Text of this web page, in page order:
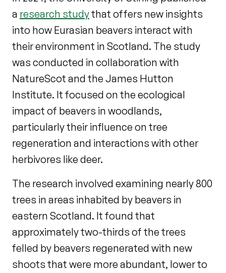
a research studythat offers new insights
into how Eurasian beavers interact with
their environment in Scotland. The study
was conducted in collaboration with
NatureScot and the James Hutton
Institute. It focused on the ecological
impact of beavers in woodlands,
particularly their influence on tree
regeneration and interactions with other
herbivores like deer.
The research involved examining nearly 800
trees in areas inhabited by beavers in
eastern Scotland. It found that
approximately two-thirds of the trees
felled by beavers regenerated with new
shoots that were more abundant, lower to